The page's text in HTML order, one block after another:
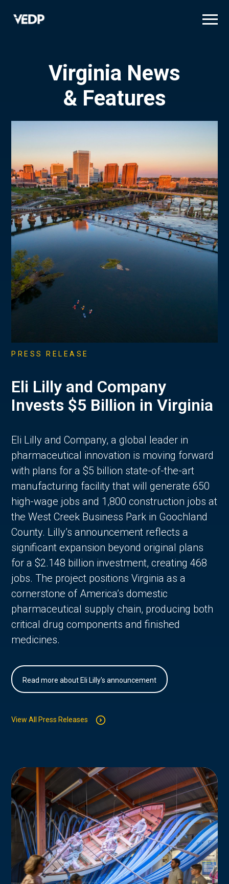
Virginia News
& Features
PRESS RELEASE
Eli Lilly and Company
Invests $5 Billion in Virginia
Eli Lilly and Company, a global leader in
pharmaceutical innovation is moving forward
with plans for a $5 billion state-of-the-art
manufacturing facility that will generate 650
high-wage jobs and 1,800 construction jobs at
the West Creek Business Park in Goochland
County. Lilly’s announcement reflects a
significant expansion beyond original plans
for a $2.148 billion investment, creating 468
jobs. The project positions Virginia as a
cornerstone of America’s domestic
pharmaceutical supply chain, producing both
critical drug components and finished
medicines.
Read more about Eli Lilly's announcement
View All Press Releases